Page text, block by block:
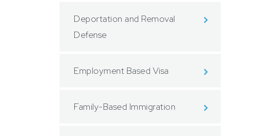
Deportation and Removal
Defense
Employment Based Visa
Family-Based Immigration